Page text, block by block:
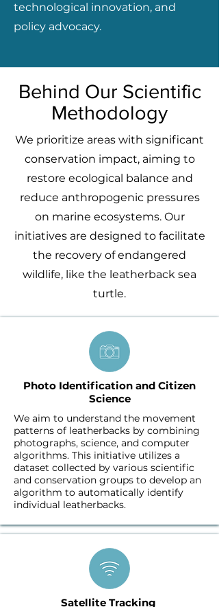
technological innovation, and
policy advocacy.
Behind Our Scientific
Methodology
We prioritize areas with significant
conservation impact, aiming to
restore ecological balance and
reduce anthropogenic pressures
on marine ecosystems. Our
initiatives are designed to facilitate
the recovery of endangered
wildlife, like the leatherback sea
turtle.
Photo Identification and Citizen
Science
We aim to understand the movement
patterns of leatherbacks by combining
photographs, science, and computer
algorithms. This initiative utilizes a
dataset collected by various scientific
and conservation groups to develop an
algorithm to automatically identify
individual leatherbacks.
Satellite Tracking ​